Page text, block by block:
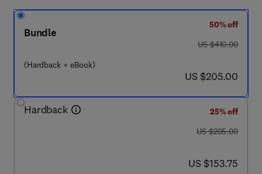
Bundle
(Hardback + eBook)
50% off
was US $410.00
US $410.00
now US $205.00
US $205.00
Hardback
25% off
was US $205.00
US $205.00
now US $153.75
US $153.75